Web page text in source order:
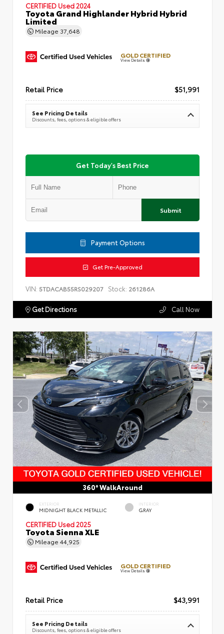
CERTIFIED Used 2024
Toyota Grand Highlander Hybrid Hybrid
Limited
Mileage 37,648
GOLD CERTIFIED
View Details
Retail Price $51,991
See Pricing Details
Discounts, fees, options & eligible offers
Get Today's Best Price
Submit
Payment Options
Get Pre-Approved
VIN: 5TDACAB55RS029207 Stock: 261286A
Get Directions Call Now
360° WalkAround
EXTERIOR
MIDNIGHT BLACK METALLIC
INTERIOR
GRAY
CERTIFIED Used 2025
Toyota Sienna XLE
Mileage 44,925
GOLD CERTIFIED
View Details
Retail Price $43,991
See Pricing Details
Discounts, fees, options & eligible offers